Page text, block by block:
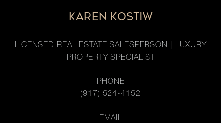
KAREN KOSTIW
LICENSED REAL ESTATE SALESPERSON | LUXURY
PROPERTY SPECIALIST
PHONE
(917) 524-4152
EMAIL